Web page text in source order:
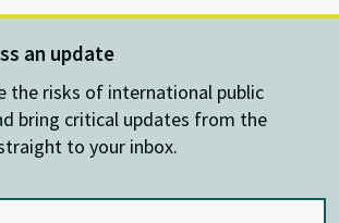
b
o
o
k
at
sA
p
p
an update
the risks of international public
bring critical updates from the
to your inbox.